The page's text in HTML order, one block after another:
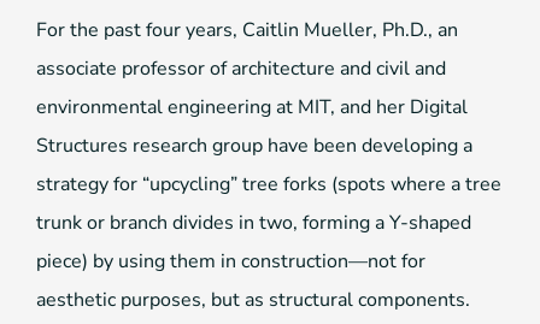
For the past four years, Caitlin Mueller, Ph.D., an
associate professor of architecture and civil and
environmental engineering at MIT, and her Digital
Structures research group have been developing a
strategy for “upcycling” tree forks (spots where a tree
trunk or branch divides in two, forming a Y-shaped
piece) by using them in construction—not for
aesthetic purposes, but as structural components.